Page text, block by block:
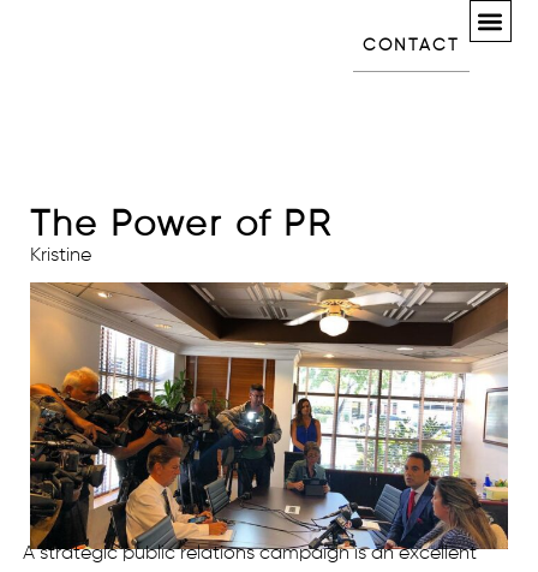
CONTACT
The Power of PR
Kristine
A strategic public relations campaign is an excellent